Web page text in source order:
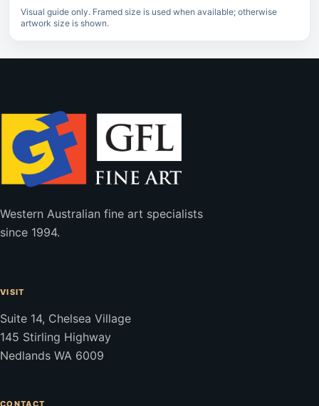
Visual guide only. Framed size is used when available; otherwise
artwork size is shown.
Western Australian fine art specialists
since 1994.
VISIT
Suite 14, Chelsea Village
145 Stirling Highway
Nedlands WA 6009